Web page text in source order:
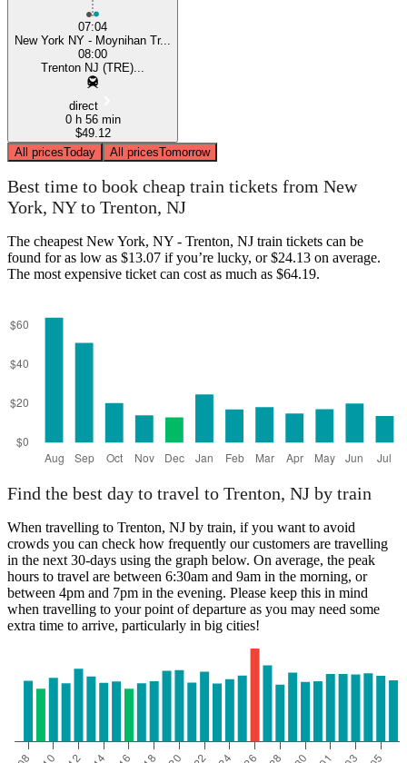
07:04
New York NY - Moynihan Tr...
08:00
Trenton NJ (TRE)...
direct
0 h 56 min
$49.12
All pricesToday All pricesTomorrow
Best time to book cheap train tickets from New
York, NY to Trenton, NJ
The cheapest New York, NY - Trenton, NJ train tickets can be
found for as low as $13.07 if you’re lucky, or $24.13 on average.
The most expensive ticket can cost as much as $64.19.
Find the best day to travel to Trenton, NJ by train
When travelling to Trenton, NJ by train, if you want to avoid
crowds you can check how frequently our customers are travelling
in the next 30-days using the graph below. On average, the peak
hours to travel are between 6:30am and 9am in the morning, or
between 4pm and 7pm in the evening. Please keep this in mind
when travelling to your point of departure as you may need some
extra time to arrive, particularly in big cities!